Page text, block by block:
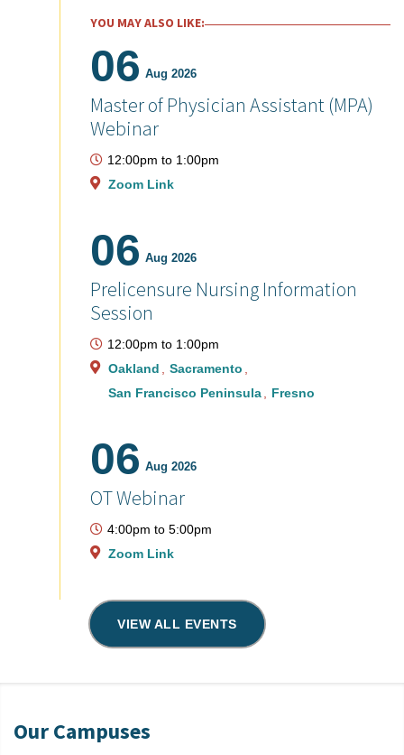
YOU MAY ALSO LIKE:
06 Aug 2026
Master of Physician Assistant (MPA)
Webinar
12:00pm to 1:00pm
Zoom Link
06 Aug 2026
Prelicensure Nursing Information
Session
12:00pm to 1:00pm
Oakland
Sacramento
San Francisco Peninsula
Fresno
06 Aug 2026
OT Webinar
4:00pm to 5:00pm
Zoom Link
VIEW ALL EVENTS
Our Campuses